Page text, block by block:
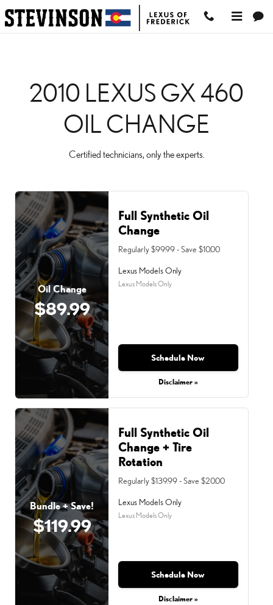
Skip to main content
2010 LEXUS GX 460 OIL
2010 LEXUS GX 460
OIL CHANGE
Certified technicians, only the experts.
Oil Change
$89.99
Full Synthetic Oil
Change
Regularly $99.99 - Save $10.00
Lexus Models Only
Lexus Models Only
Schedule Now
Disclaimer »
Bundle + Save!
$119.99
Full Synthetic Oil
Change + Tire
Rotation
Regularly $139.99 - Save $20.00
Lexus Models Only
Lexus Models Only
Schedule Now
Disclaimer »